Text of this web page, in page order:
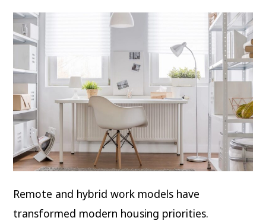
Remote and hybrid work models have
transformed modern housing priorities.